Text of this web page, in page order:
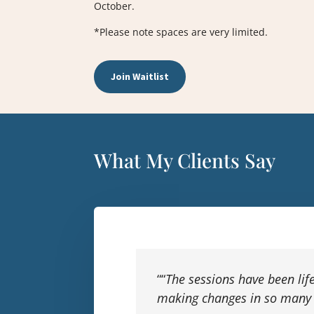
October.
*Please note spaces are very limited.
Join Waitlist
What My Clients Say
““The sessions have been
making changes in so